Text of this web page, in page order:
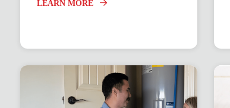
LEARN MORE